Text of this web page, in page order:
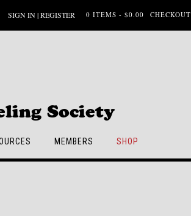
SIGN IN | REGISTER 0 ITEMS - $0.00 CHECKOUT
Society
MEMBERS SHOP